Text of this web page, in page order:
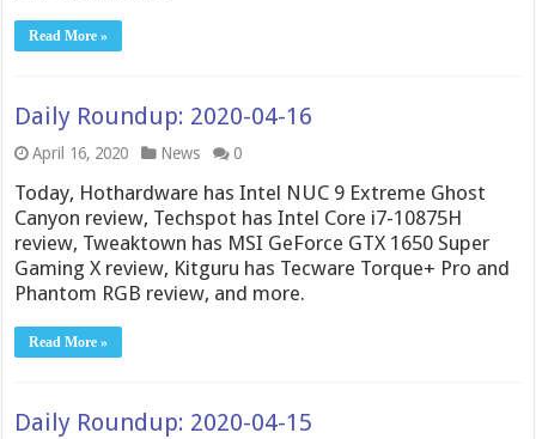
Read More »
Daily Roundup: 2020-04-16
April 16, 2020 News 0
Today, Hothardware has Intel NUC 9 Extreme Ghost
Canyon review, Techspot has Intel Core i7-10875H
review, Tweaktown has MSI GeForce GTX 1650 Super
Gaming X review, Kitguru has Tecware Torque+ Pro and
Phantom RGB review, and more.
Read More »
Daily Roundup: 2020-04-15